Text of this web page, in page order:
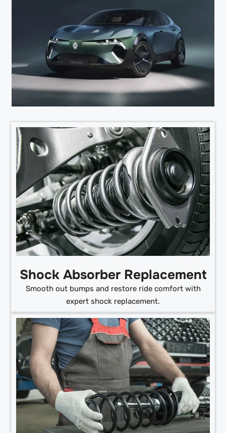
Shock Absorber Replacement
Smooth out bumps and restore ride comfort with
expert shock replacement.